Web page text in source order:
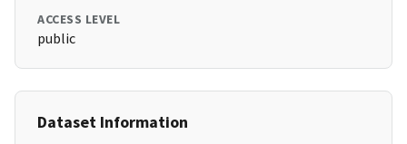
ACCESS LEVEL
public
Dataset Information